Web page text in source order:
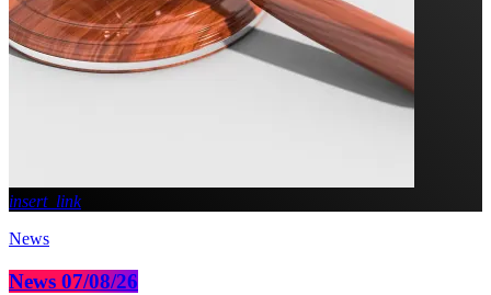
insert_link
News
News 07/08/26